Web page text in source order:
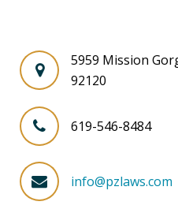
5959 Mission
92120
619-546-8484
info@pzlaws.com